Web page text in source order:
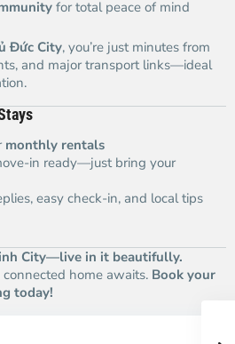
for total peace of mind
Đức City, you’re just minutes from
and major transport links—ideal
monthly rentals
in ready—just bring your
easy check-in, and local tips
City—live in it beautifully.
home awaits. Book your
today!